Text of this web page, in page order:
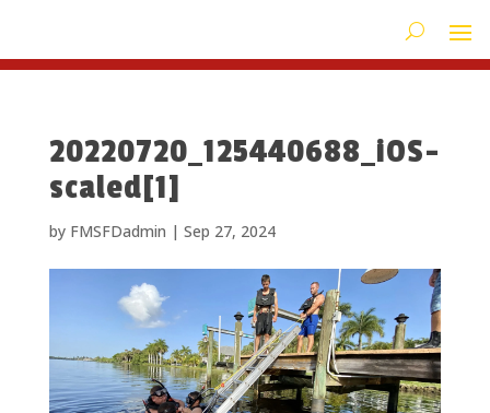
20220720_125440688_iOS-
scaled[1]
by FMSFDadmin | Sep 27, 2024